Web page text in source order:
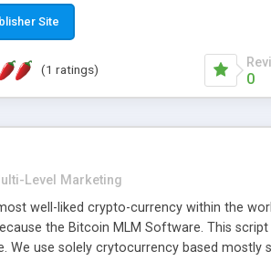
that provides the functionality needed
Site
(1 ratings)
0
Level Marketing
well-liked crypto-currency within the
the Bitcoin MLM Software. This
We use solely crytocurrency based